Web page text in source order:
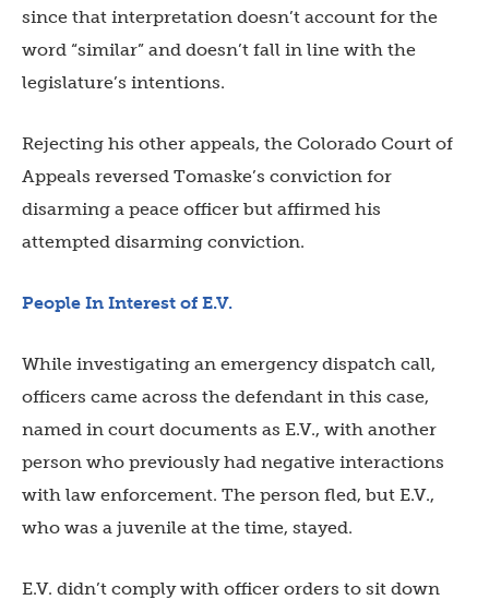
since that interpretation doesn’t account for the
word “similar” and doesn’t fall in line with the
legislature’s intentions.
Rejecting his other appeals, the Colorado Court of
Appeals reversed Tomaske’s conviction for
disarming a peace officer but affirmed his
attempted disarming conviction.
People In Interest of E.V.
While investigating an emergency dispatch call,
officers came across the defendant in this case,
named in court documents as E.V., with another
person who previously had negative interactions
with law enforcement. The person fled, but E.V.,
who was a juvenile at the time, stayed.
E.V. didn’t comply with officer orders to sit down